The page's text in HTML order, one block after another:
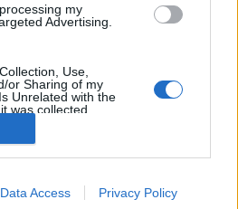
my
Advertising.
Use,
or Sharing of my
Unrelated with the
was collected.
to enable storage
Data Access Privacy Policy
robotok jó eséllyel nem veszik
dildóval, de a humor és